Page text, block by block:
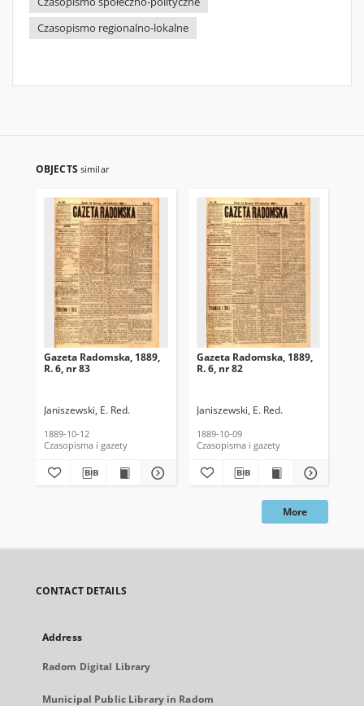
Czasopismo regionalno-lokalne
OBJECTS similar
Gazeta Radomska, 1889,
R. 6, nr 83
Janiszewski, E. Red.
1889-10-12
Czasopisma i gazety
Gazeta Radomska, 1889,
R. 6, nr 82
Janiszewski, E. Red.
1889-10-09
Czasopisma i gazety
More
CONTACT DETAILS
Address
Radom Digital Library
Municipal Public Library in Radom